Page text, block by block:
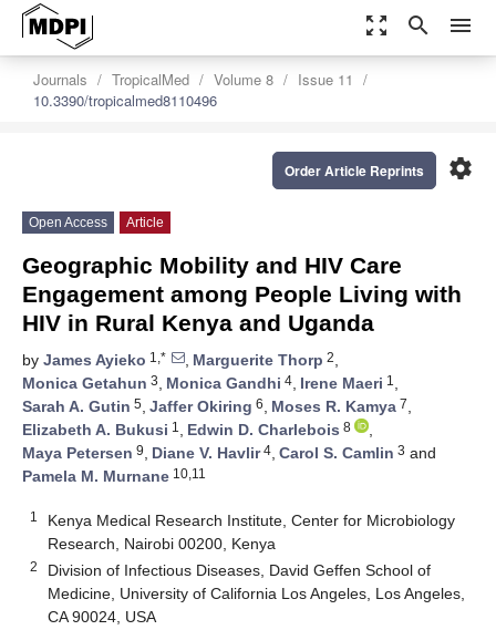
zoom_out_map search menu
Journals TropicalMed Volume 8
Issue 11
10.3390/tropicalmed8110496
settings
Order Article Reprints
Open Access Article
Geographic Mobility and HIV Care
Engagement among People Living with
HIV in Rural Kenya and Uganda
by James Ayieko 1,* , Marguerite Thorp 2,
Monica Getahun 3, Monica Gandhi 4, Irene Maeri 1 ,
Sarah A. Gutin 5, Jaffer Okiring 6, Moses R. Kamya 7,
Elizabeth A. Bukusi 1 , Edwin D. Charlebois 8
,
Maya Petersen 9, Diane V. Havlir4, Carol S. Camlin 3 and
Pamela M. Murnane 10,11
1
Kenya Medical Research Institute, Center for Microbiology
Research, Nairobi 00200, Kenya
2
Division of Infectious Diseases, David Geffen School of
Medicine, University of California Los Angeles, Los Angeles,
CA 90024, USA